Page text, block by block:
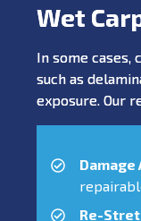
Wet
In some cases,
such as
exposure. Our
Re-